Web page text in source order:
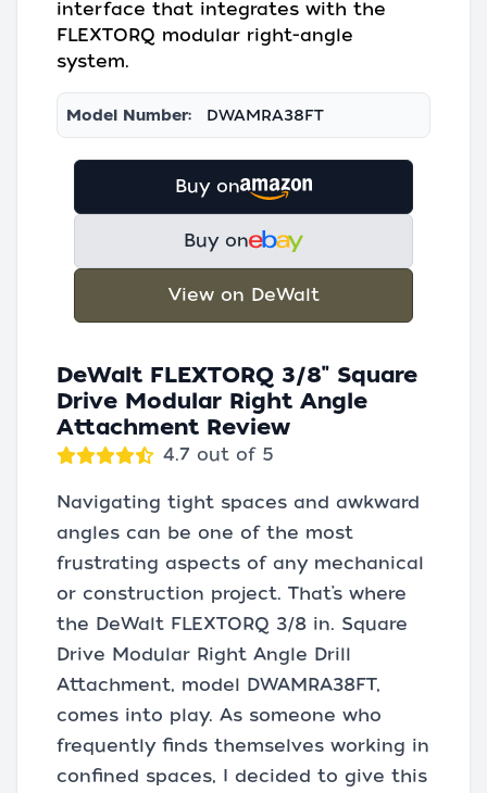
interface that integrates with the
FLEXTORQ modular right-angle
system.
Model Number: DWAMRA38FT
Buy on
Buy on
View on DeWalt
DeWalt FLEXTORQ 3/8" Square
Drive Modular Right Angle
Attachment Review
4.7 out of 5
Navigating tight spaces and awkward
angles can be one of the most
frustrating aspects of any mechanical
or construction project. That’s where
the DeWalt FLEXTORQ 3/8 in. Square
Drive Modular Right Angle Drill
Attachment, model DWAMRA38FT,
comes into play. As someone who
frequently finds themselves working in
confined spaces, I decided to give this